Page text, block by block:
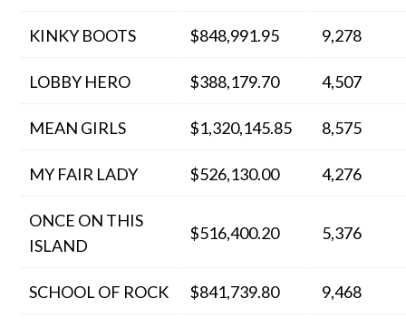
KINKY BOOTS $848,991.95 9,278
LOBBY HERO $388,179.70 4,507
MEAN GIRLS $1,320,145.85 8,575
MY FAIR LADY $526,130.00 4,276
ONCE ON THIS
ISLAND
$516,400.20 5,376
SCHOOL OF ROCK $841,739.80 9,468